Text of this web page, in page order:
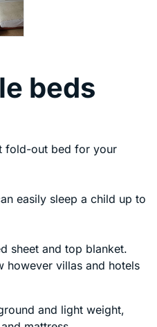
beds
fold-out bed for your
easily sleep a child up to
sheet and top blanket.
however villas and hotels
and light weight,